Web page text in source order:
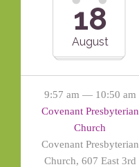
18
August
9:57 am — 10:50 am
Covenant Presbyterian
Church
Covenant Presbyterian
Church, 607 East 3rd